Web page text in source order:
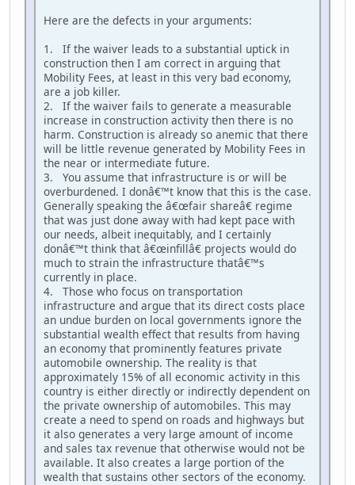
Here are the defects in your arguments:
1. If the waiver leads to a substantial uptick in
construction then I am correct in arguing that
Mobility Fees, at least in this very bad economy,
are a job killer.
2. If the waiver fails to generate a measurable
increase in construction activity then there is no
harm. Construction is already so anemic that there
will be little revenue generated by Mobility Fees in
the near or intermediate future.
3. You assume that infrastructure is or will be
overburdened. I donâ€™t know that this is the case.
Generally speaking the â€œfair shareâ€ regime
that was just done away with had kept pace with
our needs, albeit inequitably, and I certainly
donâ€™t think that â€œinfillâ€ projects would do
much to strain the infrastructure thatâ€™s
currently in place.
4. Those who focus on transportation
infrastructure and argue that its direct costs place
an undue burden on local governments ignore the
substantial wealth effect that results from having
an economy that prominently features private
automobile ownership. The reality is that
approximately 15% of all economic activity in this
country is either directly or indirectly dependent on
the private ownership of automobiles. This may
create a need to spend on roads and highways but
it also generates a very large amount of income
and sales tax revenue that otherwise would not be
available. It also creates a large portion of the
wealth that sustains other sectors of the economy.